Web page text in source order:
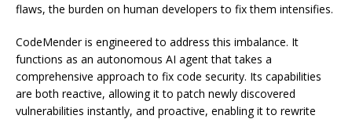
flaws, the burden on human developers to fix them intensifies.
CodeMender is engineered to address this imbalance. It
functions as an autonomous AI agent that takes a
comprehensive approach to fix code security. Its capabilities
are both reactive, allowing it to patch newly discovered
vulnerabilities instantly, and proactive, enabling it to rewrite